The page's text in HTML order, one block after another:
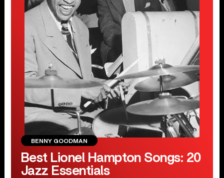
BENNY GOODMAN
Best Lionel Hampton Songs: 20
Jazz Essentials